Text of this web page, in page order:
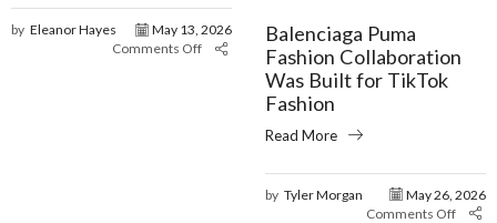
by Eleanor Hayes
May 13, 2026
Comments Off
Balenciaga Puma
Fashion Collaboration
Was Built for TikTok
Fashion
Read More
by Tyler Morgan
May 26, 2026
Comments Off